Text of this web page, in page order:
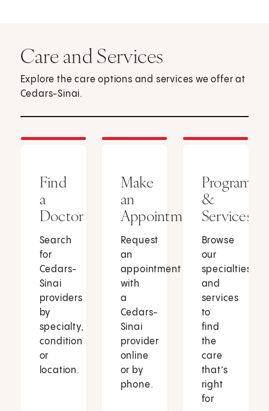
Care and Services
Explore the care options and services we offer at
Cedars-Sinai.
Find
a
Doctor
Search
for
Cedars-
Sinai
providers
by
specialty,
condition
or
location.
Make
an
Appointment
Request
an
appointment
with
a
Cedars-
Sinai
provider
online
or by
phone.
Programs
&
Services
Browse
our
specialties
and
services
to
find
the
care
that’s
right
for